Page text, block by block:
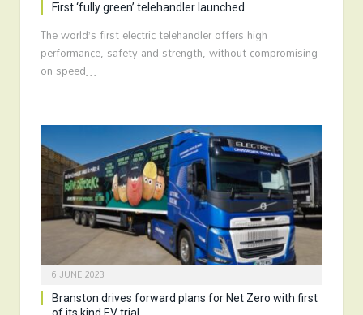
First ‘fully green’ telehandler launched
The world’s first electric telehandler offers high
performance, safety and strength, without compromising
on speed…
6 JUNE 2023
Branston drives forward plans for Net Zero with first